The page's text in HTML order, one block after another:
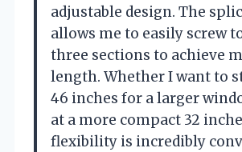
adjustable design. The
allows me to easily screw
three sections to achieve
length. Whether I want to
46 inches for a larger
at a more compact 32
flexibility is incredibly